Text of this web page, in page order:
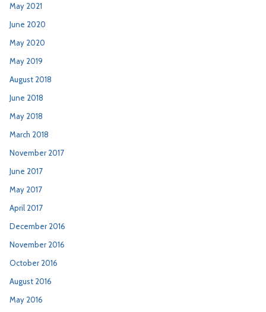
May 2021
June 2020
May 2020
May 2019
August 2018
June 2018
May 2018
March 2018
November 2017
June 2017
May 2017
April 2017
December 2016
November 2016
October 2016
August 2016
May 2016